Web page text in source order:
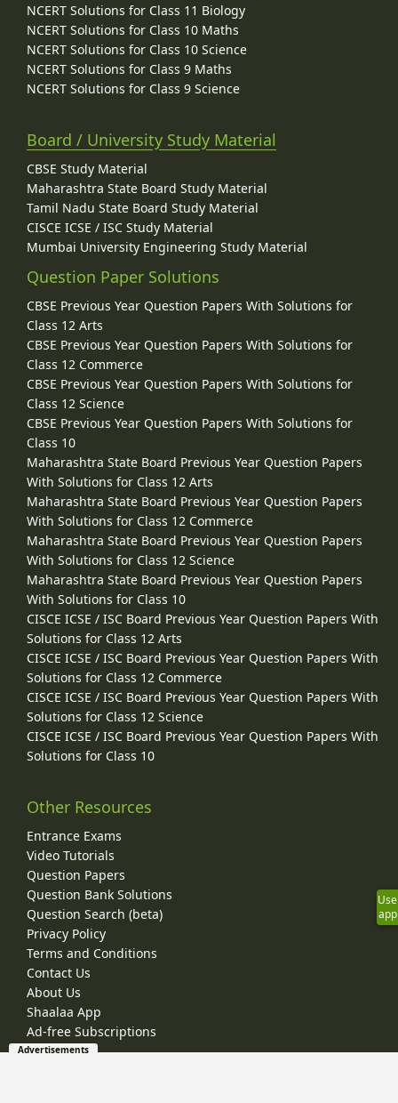
NCERT Solutions for Class 11 Biology
NCERT Solutions for Class 10 Maths
NCERT Solutions for Class 10 Science
NCERT Solutions for Class 9 Maths
NCERT Solutions for Class 9 Science
Board / University Study Material
CBSE Study Material
Maharashtra State Board Study Material
Tamil Nadu State Board Study Material
CISCE ICSE / ISC Study Material
Mumbai University Engineering Study Material
Question Paper Solutions
CBSE Previous Year Question Papers With Solutions for
Class 12 Arts
CBSE Previous Year Question Papers With Solutions for
Class 12 Commerce
CBSE Previous Year Question Papers With Solutions for
Class 12 Science
CBSE Previous Year Question Papers With Solutions for
Class 10
Maharashtra State Board Previous Year Question Papers
With Solutions for Class 12 Arts
Maharashtra State Board Previous Year Question Papers
With Solutions for Class 12 Commerce
Maharashtra State Board Previous Year Question Papers
With Solutions for Class 12 Science
Maharashtra State Board Previous Year Question Papers
With Solutions for Class 10
CISCE ICSE / ISC Board Previous Year Question Papers With
Solutions for Class 12 Arts
CISCE ICSE / ISC Board Previous Year Question Papers With
Solutions for Class 12 Commerce
CISCE ICSE / ISC Board Previous Year Question Papers With
Solutions for Class 12 Science
CISCE ICSE / ISC Board Previous Year Question Papers With
Solutions for Class 10
Other Resources
Entrance Exams
Video Tutorials
Question Papers
Question Bank Solutions
Question Search (beta)
Privacy Policy
Terms and Conditions
Contact Us
About Us
Shaalaa App
Ad-free Subscriptions
Use
app
Advertisements